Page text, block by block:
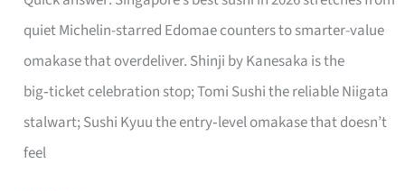
quiet Michelin-starred Edomae counters to smarter-value
omakase that overdeliver. Shinji by Kanesaka is the
big‑ticket celebration stop; Tomi Sushi the reliable Niigata
stalwart; Sushi Kyuu the entry‑level omakase that doesn’t
feel
for
One
Singapore